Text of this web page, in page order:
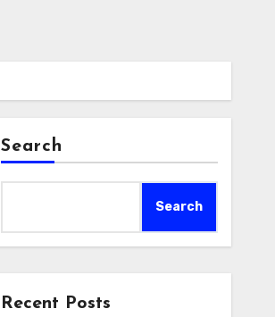
Search
Search
Recent Posts